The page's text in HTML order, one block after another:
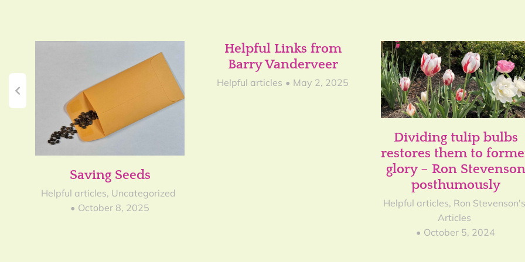
Saving Seeds
Helpful articles, Uncategorized
October 8, 2025
Helpful Links from
Barry Vanderveer
Helpful articles May 2, 2025
Dividing tulip bulbs
restores them to
glory – Ron Stevenson
posthumously
Helpful articles, Ron Stevenson's
Articles
October 5, 2024